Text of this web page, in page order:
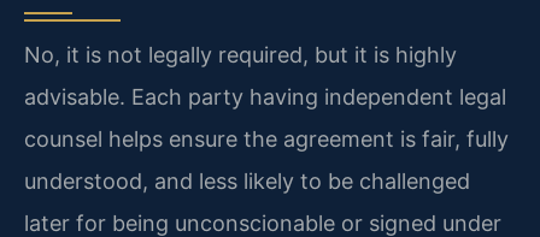
No, it is not legally required, but it is highly
advisable. Each party having independent legal
counsel helps ensure the agreement is fair, fully
understood, and less likely to be challenged
later for being unconscionable or signed under